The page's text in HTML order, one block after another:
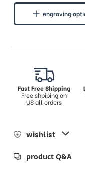
engraving
Fast Free Shipping
Free shpiping on
US all orders
wishlist
product Q&A